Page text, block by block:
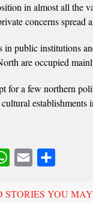
in almost all the
concerns spread
in public institutions
are occupied
for a few northern
WhatsApp
Email
STORIES YOU